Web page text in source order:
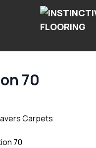
/ Sensation 70
70
Carpets
70